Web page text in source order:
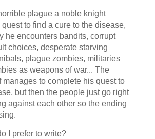
plague a noble knight
to find a cure to the disease,
he encounters bandits, corrupt
choices, desperate starving
plague zombies, militaries
as weapons of war... The
manages to complete his quest to
but then the people just go right
against each other so the ending
I prefer to write?